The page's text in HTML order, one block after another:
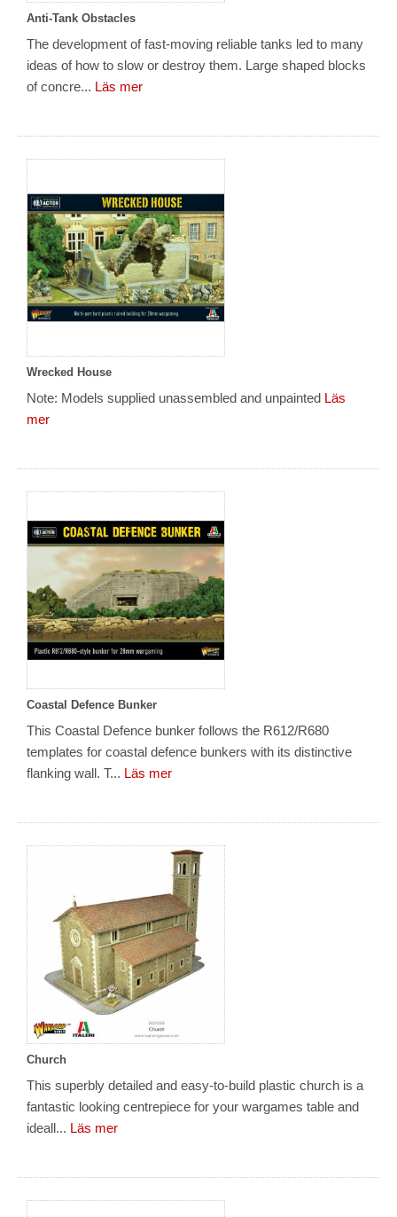
Anti-Tank Obstacles
The development of fast-moving reliable tanks led to many
ideas of how to slow or destroy them. Large shaped blocks
of concre... Läs mer
Wrecked House
Note: Models supplied unassembled and unpainted Läs
mer
Coastal Defence Bunker
This Coastal Defence bunker follows the R612/R680
templates for coastal defence bunkers with its distinctive
flanking wall. T... Läs mer
Church
This superbly detailed and easy-to-build plastic church is a
fantastic looking centrepiece for your wargames table and
ideall... Läs mer